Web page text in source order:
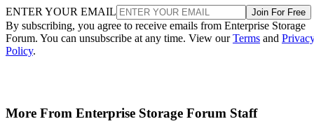
ENTER YOUR EMAIL Join For Free
By subscribing, you agree to receive emails from Enterprise Storage
Forum. You can unsubscribe at any time. View ourTerms and
Policy.
More From Enterprise Storage Forum Staff